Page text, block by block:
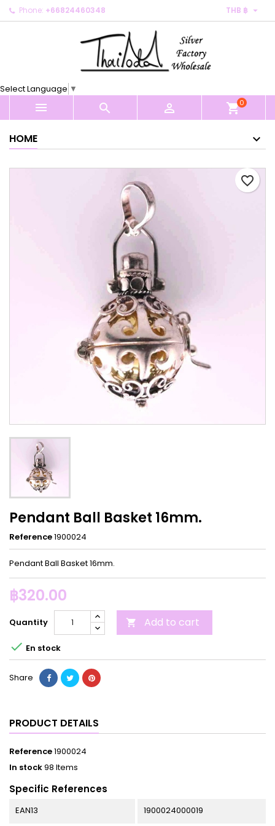
Phone: +66824460348 THB ฿ 
Select Language ▼
   shopping_cart0
HOME
favorite_border
Pendant Ball Basket 16mm.
Reference1900024
Pendant Ball Basket 16mm.
฿320.00
Quantity  Add to cart
 En stock
Share
PRODUCT DETAILS
Reference1900024
In stock98 Items
Specific References
EAN13 1900024000019
My wishlists ×
Create new list
Create wishlist ×
Cancel Create wishlist
Sign in ×
You need to be logged in to save products in your
Cancel Sign in